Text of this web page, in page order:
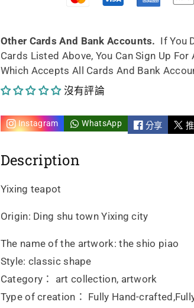
full
handmade
的
數
量
80ml
full
handmade
的
數
量
Other Cards And Bank Accounts. If You
Cards Listed Above, You Can Sign Up For
Which Accepts All Cards And Bank
沒有評論
Instagram WhatsApp 分享
Description
Yixing teapot
Origin: Ding shu town Yixing city
The name of the artwork: the shio piao
Style: classic shape
Category： art collection, artwork
Type of creation： Fully Hand-